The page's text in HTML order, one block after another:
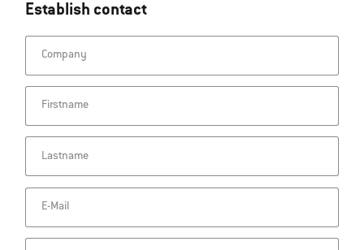
Establish contact
Company
Firstname
Lastname
E-Mail